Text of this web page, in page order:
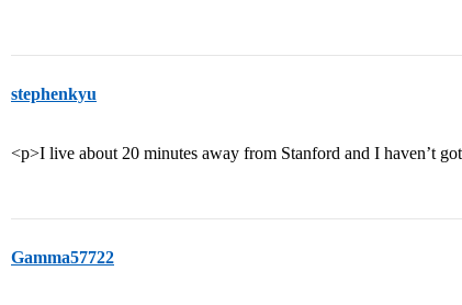
stephenkyu
<p>I live about 20 minutes away from Stanford and I haven’t
Gamma57722